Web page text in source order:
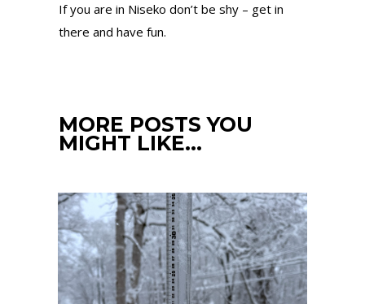
If you are in Niseko don’t be shy – get in
there and have fun.
MORE POSTS YOU
MIGHT LIKE…